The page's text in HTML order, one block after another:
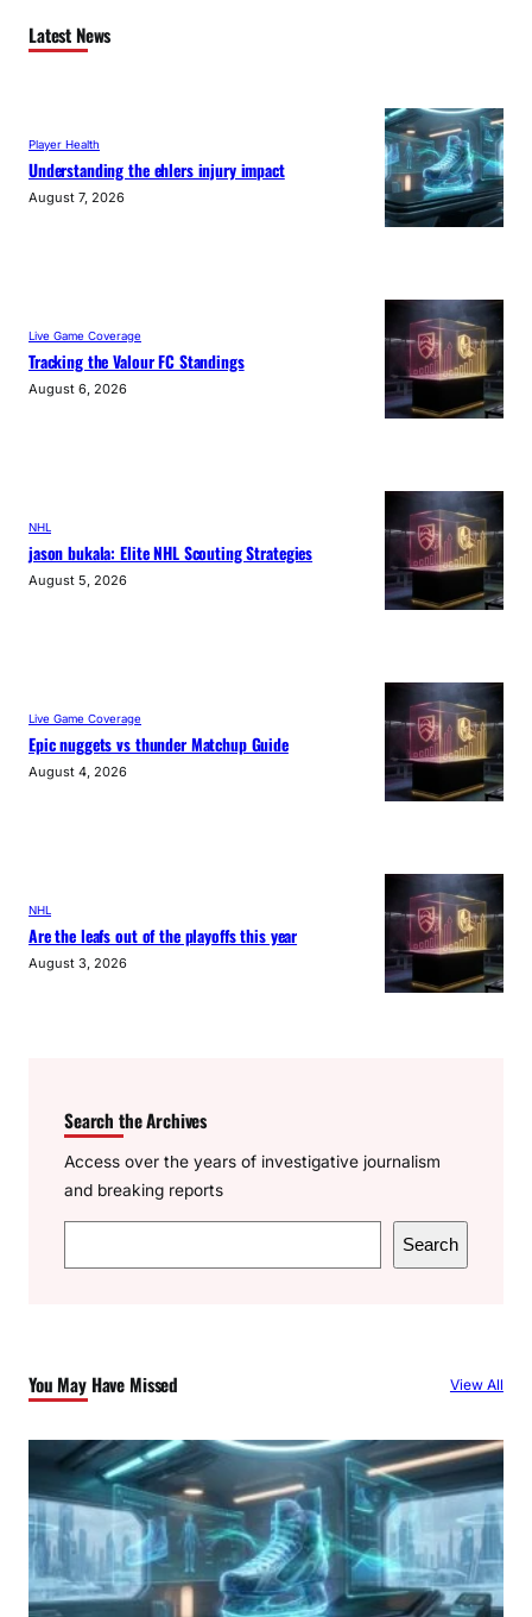
Latest News
Player Health
Understanding the ehlers injury impact
August 7, 2026
Live Game Coverage
Tracking the Valour FC Standings
August 6, 2026
NHL
jason bukala: Elite NHL Scouting Strategies
August 5, 2026
Live Game Coverage
Epic nuggets vs thunder Matchup Guide
August 4, 2026
NHL
Are the leafs out of the playoffs this year
August 3, 2026
Search the Archives
Access over the years of investigative journalism
and breaking reports
e
h
Search
You May Have Missed View All